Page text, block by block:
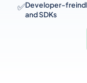
✅Developer-
and SDKs